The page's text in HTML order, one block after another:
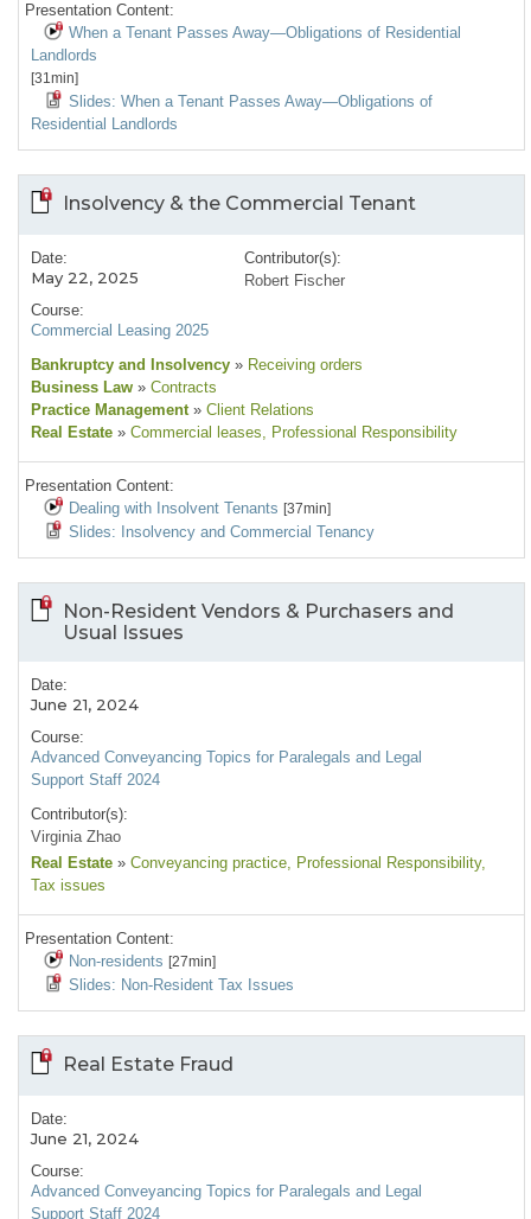
Presentation Content:
When a Tenant Passes Away—Obligations of Residential
Landlords
[31min]
Slides: When a Tenant Passes Away—Obligations of
Residential Landlords
Insolvency & the Commercial Tenant
Date:
May 22, 2025
Course:
Commercial Leasing 2025
Contributor(s):
Robert Fischer
Bankruptcy and Insolvency » Receiving orders
Business Law » Contracts
Practice Management » Client Relations
Real Estate » Commercial leases, Professional Responsibility
Presentation Content:
Dealing with Insolvent Tenants [37min]
Slides: Insolvency and Commercial Tenancy
Non-Resident Vendors & Purchasers and
Usual Issues
Date:
June 21, 2024
Course:
Advanced Conveyancing Topics for Paralegals and Legal
Support Staff 2024
Contributor(s):
Virginia Zhao
Real Estate » Conveyancing practice, Professional Responsibility,
Tax issues
Presentation Content:
Non-residents [27min]
Slides: Non-Resident Tax Issues
Real Estate Fraud
Date:
June 21, 2024
Course:
Advanced Conveyancing Topics for Paralegals and Legal
Support Staff 2024